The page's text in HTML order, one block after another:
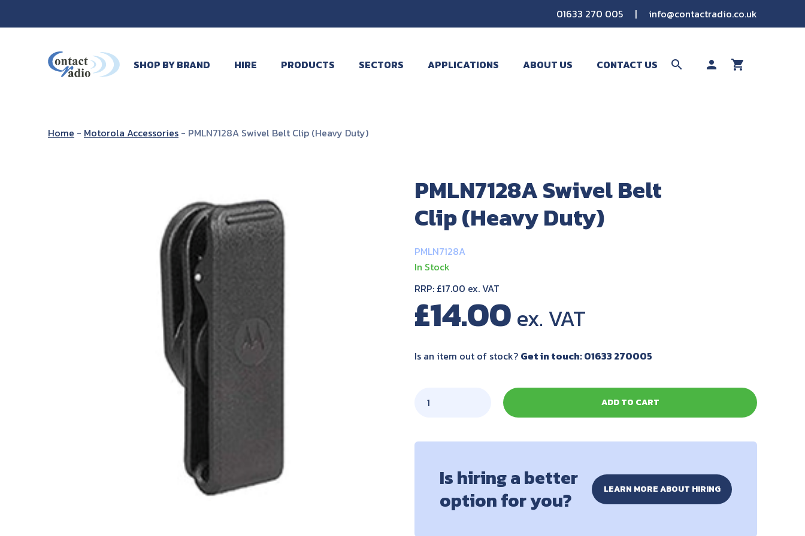
01633 270 005 | info@contactradio.co.uk
SHOP BY BRAND HIRE PRODUCTS SECTORS APPLICATIONS ABOUT US CONTACT US search person shopping_cart
Home - Motorola Accessories - PMLN7128A Swivel Belt Clip (Heavy Duty)
PMLN7128A Swivel Belt
Clip (Heavy Duty)
PMLN7128A
In Stock
RRP: £17.00 ex. VAT
£14.00
Is an item out of stock? Get in touch: 01633 270005
ADD TO CART
Is hiring a better
option for you?
LEARN MORE ABOUT HIRING